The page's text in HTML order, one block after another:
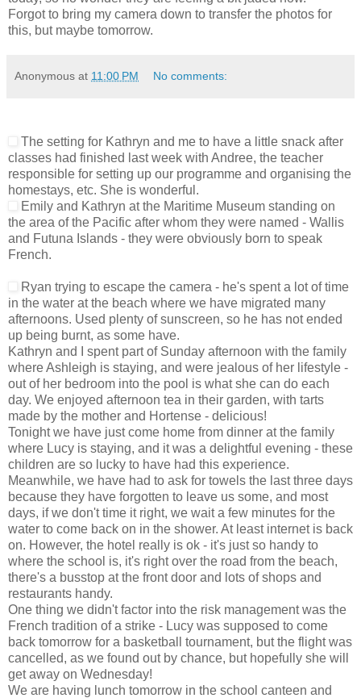
Forgot to bring my camera down to transfer the photos for
this, but maybe tomorrow.
Anonymous at 11:00 PM No comments:
The setting for Kathryn and me to have a little snack after
classes had finished last week with Andree, the teacher
responsible for setting up our programme and organising the
homestays, etc. She is wonderful.
Emily and Kathryn at the Maritime Museum standing on
the area of the Pacific after whom they were named - Wallis
and Futuna Islands - they were obviously born to speak
French.
Ryan trying to escape the camera - he's spent a lot of time
in the water at the beach where we have migrated many
afternoons. Used plenty of sunscreen, so he has not ended
up being burnt, as some have.
Kathryn and I spent part of Sunday afternoon with the family
where Ashleigh is staying, and were jealous of her lifestyle -
out of her bedroom into the pool is what she can do each
day. We enjoyed afternoon tea in their garden, with tarts
made by the mother and Hortense - delicious!
Tonight we have just come home from dinner at the family
where Lucy is staying, and it was a delightful evening - these
children are so lucky to have had this experience.
Meanwhile, we have had to ask for towels the last three days
because they have forgotten to leave us some, and most
days, if we don't time it right, we wait a few minutes for the
water to come back on in the shower. At least internet is back
on. However, the hotel really is ok - it's just so handy to
where the school is, it's right over the road from the beach,
there's a busstop at the front door and lots of shops and
restaurants handy.
One thing we didn't factor into the risk management was the
French tradition of a strike - Lucy was supposed to come
back tomorrow for a basketball tournament, but the flight was
cancelled, as we found out by chance, but hopefully she will
get away on Wednesday!
We are having lunch tomorrow in the school canteen and